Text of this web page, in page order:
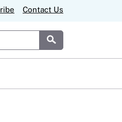
Contact Us
Submit